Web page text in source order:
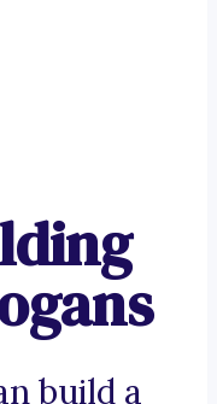
build a